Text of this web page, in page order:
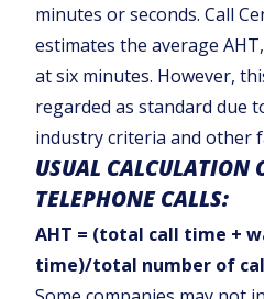
minutes or seconds. Call
estimates the average
at six minutes. However,
regarded as standard due
industry criteria and other
USUAL CALCULATION
TELEPHONE CALLS:
AHT = (total call time +
time)/total number of